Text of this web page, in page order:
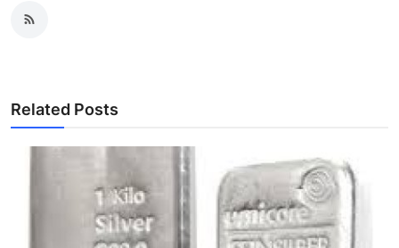
Related Posts